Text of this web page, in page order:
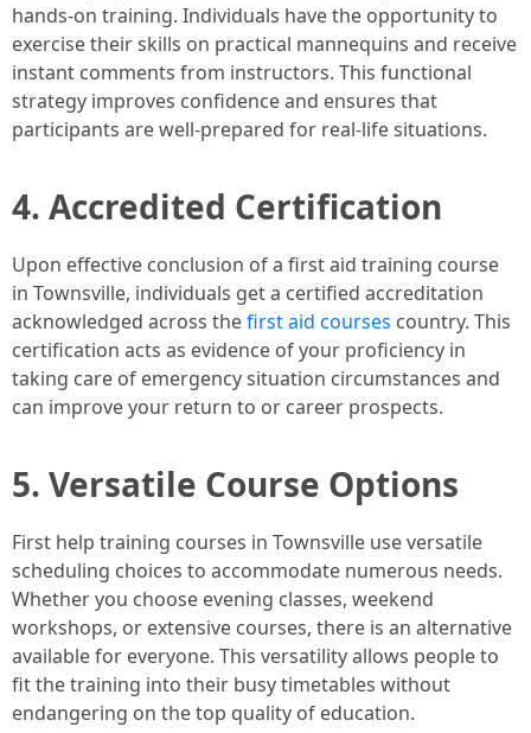
hands-on training. Individuals have the opportunity to
exercise their skills on practical mannequins and receive
instant comments from instructors. This functional
strategy improves confidence and ensures that
participants are well-prepared for real-life situations.
4. Accredited Certification
Upon effective conclusion of a first aid training course
in Townsville, individuals get a certified accreditation
acknowledged across thefirst aid courses country. This
certification acts as evidence of your proficiency in
taking care of emergency situation circumstances and
can improve your return to or career prospects.
5. Versatile Course Options
First help training courses in Townsville use versatile
scheduling choices to accommodate numerous needs.
Whether you choose evening classes, weekend
workshops, or extensive courses, there is an alternative
available for everyone. This versatility allows people to
fit the training into their busy timetables without
endangering on the top quality of education.